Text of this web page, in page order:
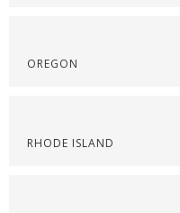
OREGON
RHODE ISLAND